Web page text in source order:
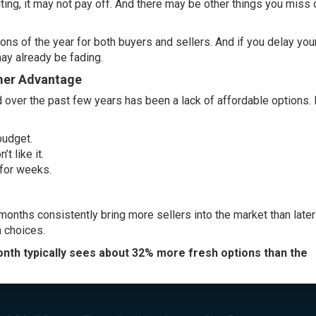
it may not pay off. And there may be other things you miss
of the year for both buyers and sellers. And if you delay
already be fading.
Advantage
the past few years has been a lack of affordable options.
like it.
weeks.
consistently bring more sellers into the market than
choices.
typically sees about 32% more fresh options than the